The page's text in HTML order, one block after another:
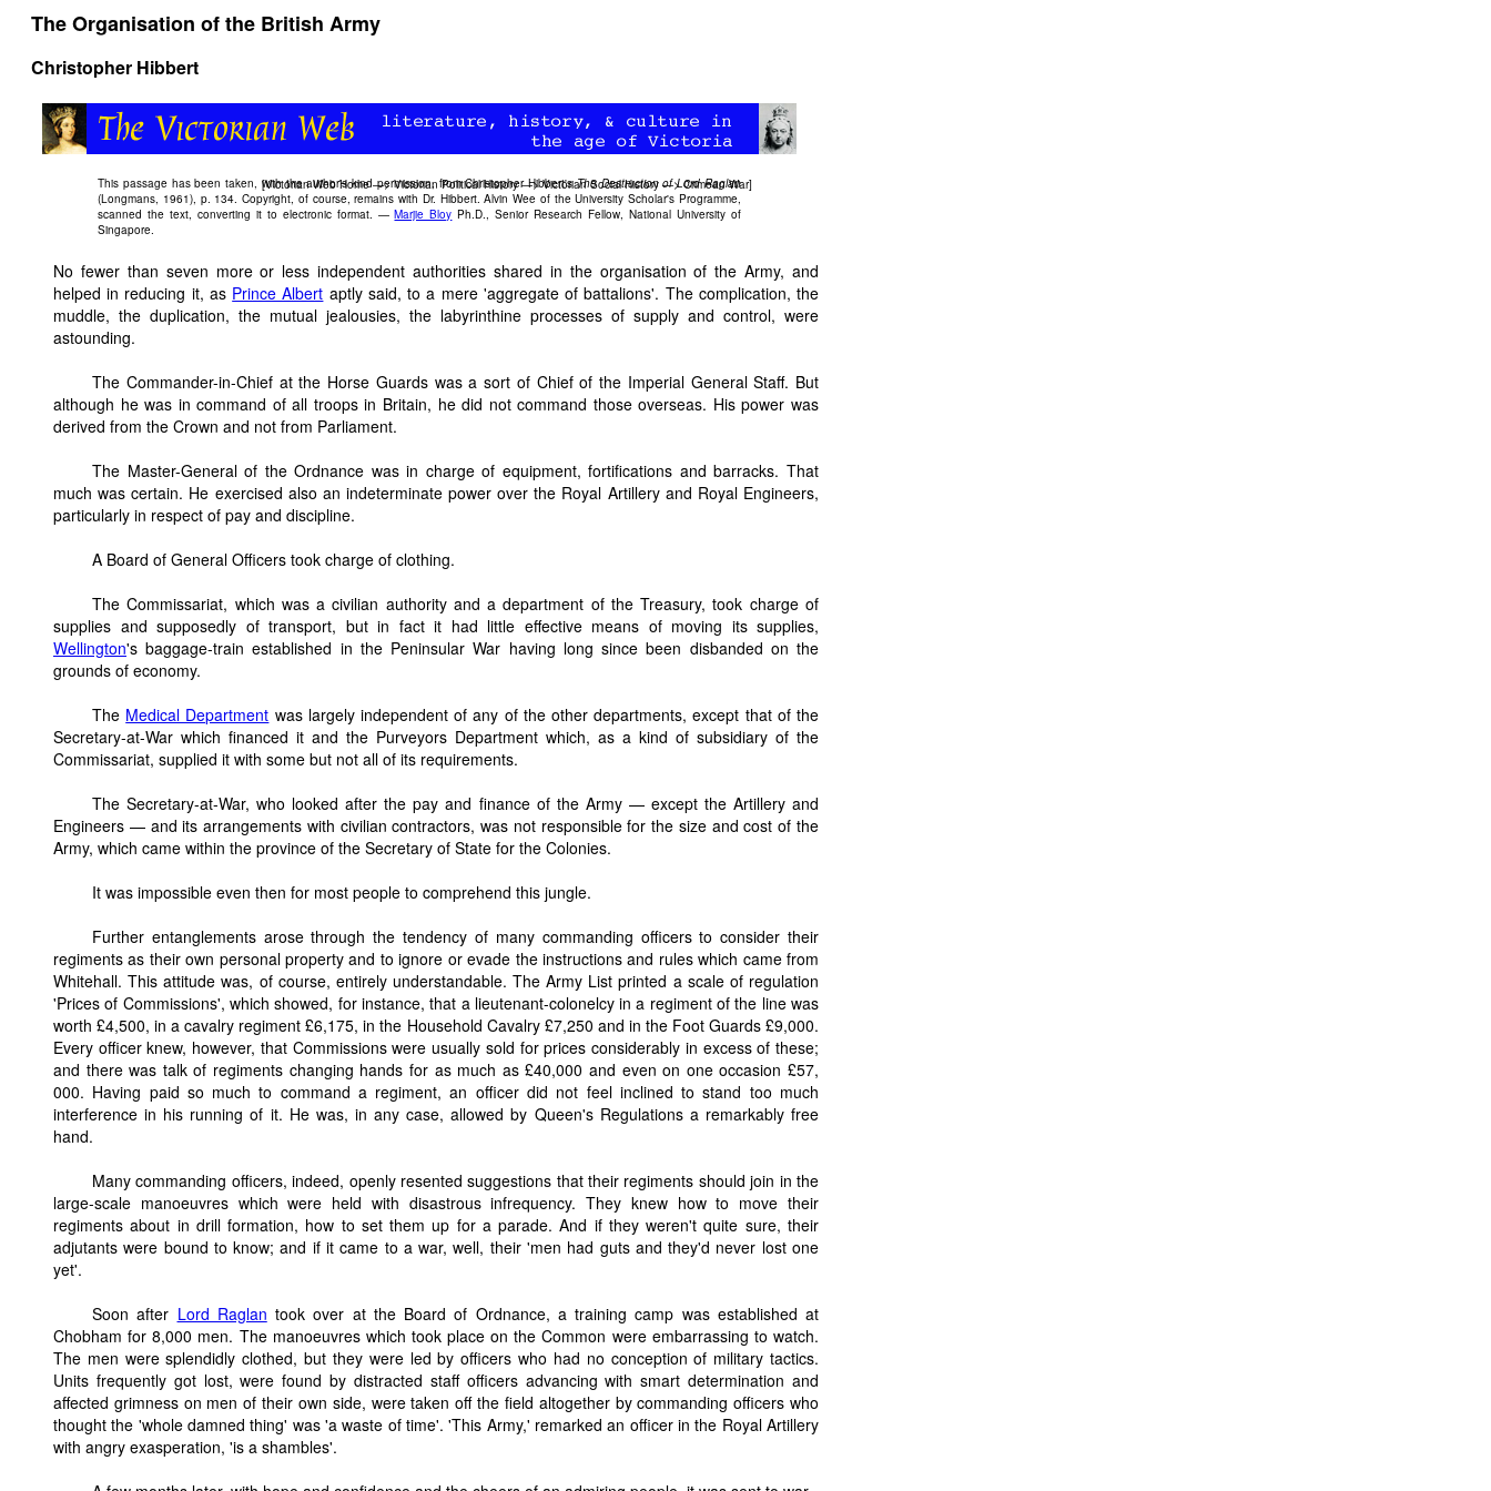
The Organisation of the British Army
Christopher Hibbert
[Victorian Web Home—>Victorian Political History—>Victorian Social History —>Crimean War]
This passage has been taken, with the author's kind permission, from Christopher Hibbert'sThe Destruction of Lord Raglan
(Longmans, 1961), p. 134. Copyright, of course, remains with Dr. Hibbert. Alvin Wee of the University Scholar's Programme,
scanned the text, converting it to electronic format. —Marjie Bloy Ph.D., Senior Research Fellow, National University of
Singapore.
No fewer than seven more or less independent authorities shared in the organisation of the Army, and
helped in reducing it, as Prince Albert aptly said, to a mere 'aggregate of battalions'. The complication, the
muddle, the duplication, the mutual jealousies, the labyrinthine processes of supply and control, were
astounding.
The Commander-in-Chief at the Horse Guards was a sort of Chief of the Imperial General Staff. But
although he was in command of all troops in Britain, he did not command those overseas. His power was
derived from the Crown and not from Parliament.
The Master-General of the Ordnance was in charge of equipment, fortifications and barracks. That
much was certain. He exercised also an indeterminate power over the Royal Artillery and Royal Engineers,
particularly in respect of pay and discipline.
A Board of General Officers took charge of clothing.
The Commissariat, which was a civilian authority and a department of the Treasury, took charge of
supplies and supposedly of transport, but in fact it had little effective means of moving its supplies,
Wellington's baggage-train established in the Peninsular War having long since been disbanded on the
grounds of economy.
The Medical Department was largely independent of any of the other departments, except that of the
Secretary-at-War which financed it and the Purveyors Department which, as a kind of subsidiary of the
Commissariat, supplied it with some but not all of its requirements.
The Secretary-at-War, who looked after the pay and finance of the Army — except the Artillery and
Engineers — and its arrangements with civilian contractors, was not responsible for the size and cost of the
Army, which came within the province of the Secretary of State for the Colonies.
It was impossible even then for most people to comprehend this jungle.
Further entanglements arose through the tendency of many commanding officers to consider their
regiments as their own personal property and to ignore or evade the instructions and rules which came from
Whitehall. This attitude was, of course, entirely understandable. The Army List printed a scale of regulation
'Prices of Commissions', which showed, for instance, that a lieutenant-colonelcy in a regiment of the line was
worth £4,500, in a cavalry regiment £6,175, in the Household Cavalry £7,250 and in the Foot Guards £9,000.
Every officer knew, however, that Commissions were usually sold for prices considerably in excess of these;
and there was talk of regiments changing hands for as much as £40,000 and even on one occasion £57,
000. Having paid so much to command a regiment, an officer did not feel inclined to stand too much
interference in his running of it. He was, in any case, allowed by Queen's Regulations a remarkably free
hand.
Many commanding officers, indeed, openly resented suggestions that their regiments should join in the
large-scale manoeuvres which were held with disastrous infrequency. They knew how to move their
regiments about in drill formation, how to set them up for a parade. And if they weren't quite sure, their
adjutants were bound to know; and if it came to a war, well, their 'men had guts and they'd never lost one
yet'.
Soon after Lord Raglan took over at the Board of Ordnance, a training camp was established at
Chobham for 8,000 men. The manoeuvres which took place on the Common were embarrassing to watch.
The men were splendidly clothed, but they were led by officers who had no conception of military tactics.
Units frequently got lost, were found by distracted staff officers advancing with smart determination and
affected grimness on men of their own side, were taken off the field altogether by commanding officers who
thought the 'whole damned thing' was 'a waste of time'. 'This Army,' remarked an officer in the Royal Artillery
with angry exasperation, 'is a shambles'.